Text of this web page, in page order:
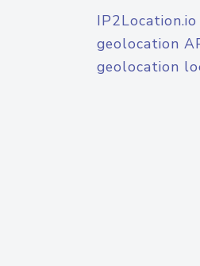
geolocation
geolocation